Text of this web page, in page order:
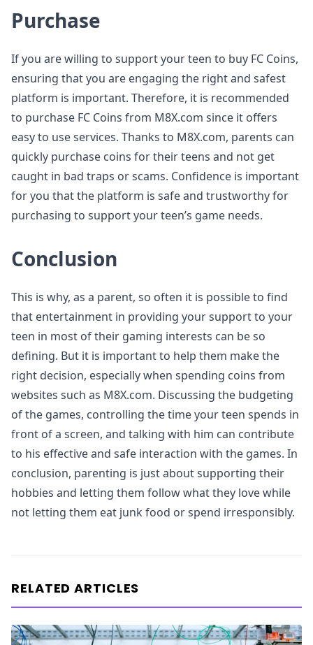
Purchase
If you are willing to support your teen to buy FC Coins,
ensuring that you are engaging the right and safest
platform is important. Therefore, it is recommended
to purchase FC Coins from M8X.com since it offers
easy to use services. Thanks to M8X.com, parents can
quickly purchase coins for their teens and not get
caught in bad traps or scams. Confidence is important
for you that the platform is safe and trustworthy for
purchasing to support your teen’s game needs.
Conclusion
This is why, as a parent, so often it is possible to find
that entertainment in providing your support to your
teen in most of their gaming interests can be so
defining. But it is important to help them make the
right decision, especially when spending coins from
websites such as M8X.com. Discussing the budgeting
of the games, controlling the time your teen spends in
front of a screen, and talking with him can contribute
to his effective and safe interaction with the games. In
conclusion, parenting is just about supporting their
hobbies and letting them follow what they love while
not letting them eat junk food or spend irresponsibly.
RELATED ARTICLES